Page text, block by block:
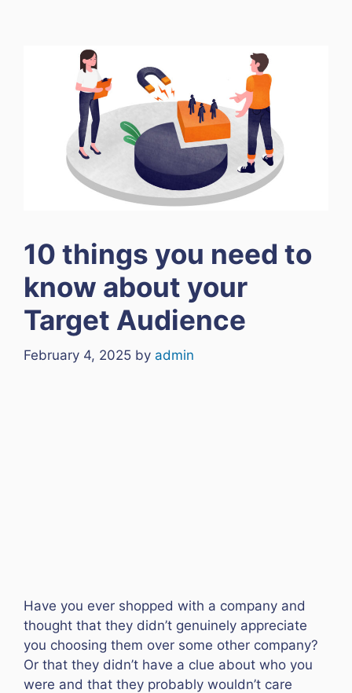
10 things you need to
know about your
Target Audience
February 4, 2025 by admin
Have you ever shopped with a company and
thought that they didn’t genuinely appreciate
you choosing them over some other company?
Or that they didn’t have a clue about who you
were and that they probably wouldn’t care